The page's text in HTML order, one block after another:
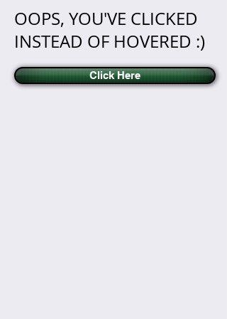
OOPS, YOU'VE CLICKED
INSTEAD OF HOVERED :)
Click Here